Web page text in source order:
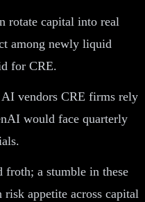
rotate capital into real
among newly liquid
for CRE.
vendors CRE firms rely
would face quarterly
froth; a stumble in these
appetite across capital